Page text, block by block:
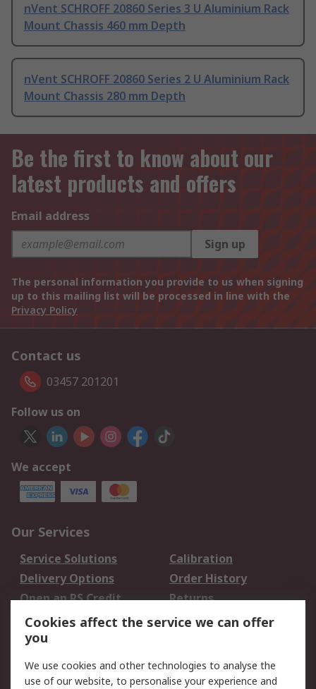
nVent SCHROFF 20860 Series 3 U Aluminium Rack
Mount Chassis 460 mm Depth
nVent SCHROFF 20860 Series 2 U Aluminium Rack
Mount Chassis 280 mm Depth
Be the first to know about our
latest products and offers
Email address
Sign up
The personal information you provide to us when signing
up to this mailing list will be processed in line with the
Privacy Policy
Contact us
03457 201201
Follow us on
We accept
Our Services
Service Solutions
Calibration
Delivery Options
Order History
Open an RS Credit
Account
Returns
Scheduled Orders
Legal
Cookies affect the service we can offer
you
We use cookies and other technologies to analyse the
use of our website, to personalise your experience and